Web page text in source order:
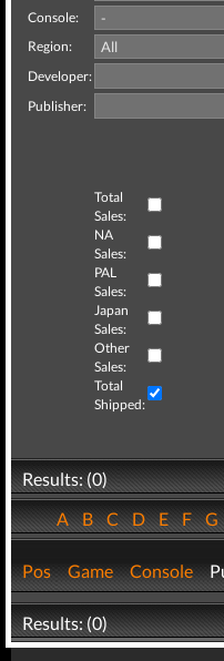
Console:
Region:
Developer:
Publisher:
Total
Sales:
NA
Sales:
PAL
Sales:
Japan
Sales:
Other
Sales:
Total
Shipped:
Results: (0)
ABCDEFG
Pos Game Console
Results: (0)